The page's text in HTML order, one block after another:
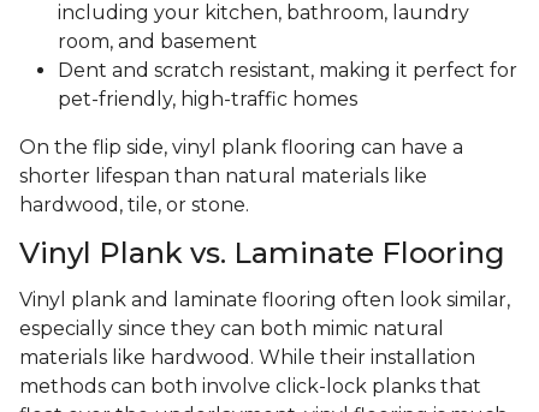
including your kitchen, bathroom, laundry
room, and basement
Dent and scratch resistant, making it perfect for
pet-friendly, high-traffic homes
On the flip side, vinyl plank flooring can have a
shorter lifespan than natural materials like
hardwood, tile, or stone.
Vinyl Plank vs. Laminate Flooring
Vinyl plank and laminate flooring often look similar,
especially since they can both mimic natural
materials like hardwood. While their installation
methods can both involve click-lock planks that